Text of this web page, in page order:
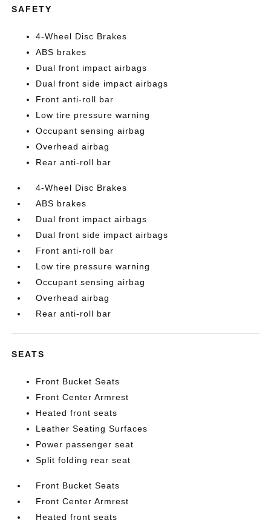
SAFETY
4-Wheel Disc Brakes
ABS brakes
Dual front impact airbags
Dual front side impact airbags
Front anti-roll bar
Low tire pressure warning
Occupant sensing airbag
Overhead airbag
Rear anti-roll bar
4-Wheel Disc Brakes
ABS brakes
Dual front impact airbags
Dual front side impact airbags
Front anti-roll bar
Low tire pressure warning
Occupant sensing airbag
Overhead airbag
Rear anti-roll bar
SEATS
Front Bucket Seats
Front Center Armrest
Heated front seats
Leather Seating Surfaces
Power passenger seat
Split folding rear seat
Front Bucket Seats
Front Center Armrest
Heated front seats